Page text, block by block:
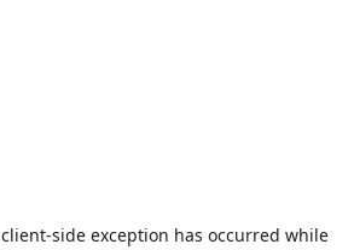
client-side exception has occurred while